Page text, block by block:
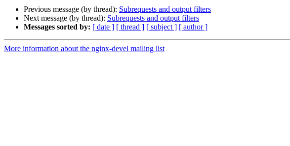
Previous message (by thread): Subrequests and output filters
Next message (by thread): Subrequests and output filters
Messages sorted by: [ date ] [ thread ] [ subject ] [ author ]
More information about the nginx-devel mailing list